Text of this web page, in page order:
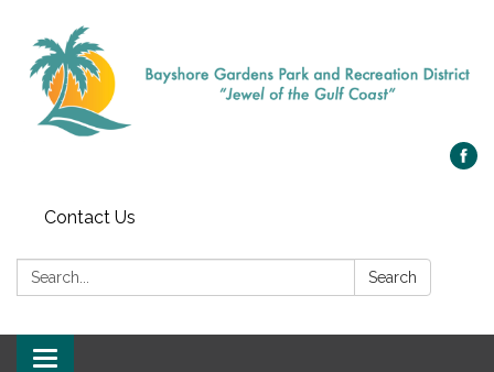
Contact Us
Search: Search
Toggle navigation